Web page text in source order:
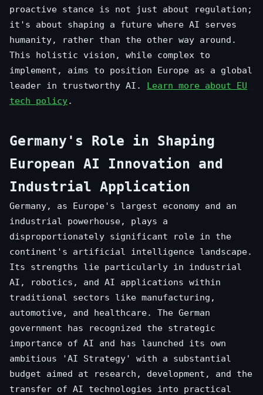
proactive stance is not just about regulation;
it's about shaping a future where AI serves
humanity, rather than the other way around.
This holistic vision, while complex to
implement, aims to position Europe as a global
leader in trustworthy AI. Learn more about EU
tech policy.
Germany's Role in Shaping
European AI Innovation and
Industrial Application
Germany, as Europe's largest economy and an
industrial powerhouse, plays a
disproportionately significant role in the
continent's artificial intelligence landscape.
Its strengths lie particularly in industrial
AI, robotics, and AI applications within
traditional sectors like manufacturing,
automotive, and healthcare. The German
government has recognized the strategic
importance of AI and has launched its own
ambitious 'AI Strategy' with a substantial
budget aimed at research, development, and the
transfer of AI technologies into practical